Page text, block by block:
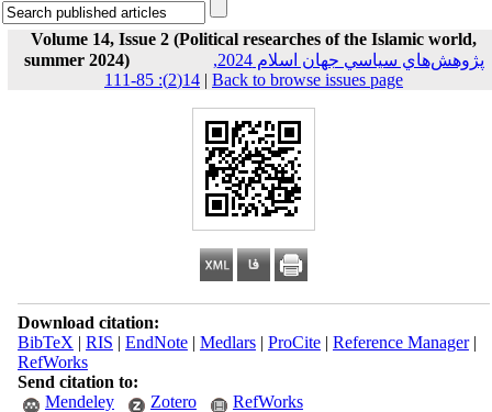
Volume 14, Issue 2 (Political researches of the Islamic world,
summer 2024)
پژوهش‌هاي سياسي جهان اسلام 2024,
14(2): 85-111 | Back to browse issues page
Download citation:
BibTeX | RIS | EndNote| Medlars| ProCite| Reference Manager|
RefWorks
Send citation to:
Mendeley
Zotero RefWorks